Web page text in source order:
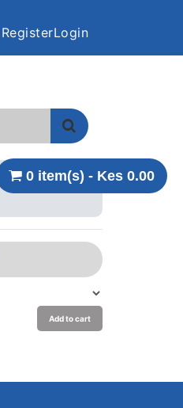
RegisterLogin
0 item(s) - Kes 0.00
Add to cart